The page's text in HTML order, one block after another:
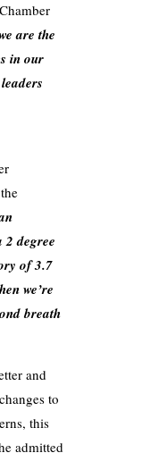
are the
in our
degree
of 3.7
we’re
breath
and
to
this
admitted